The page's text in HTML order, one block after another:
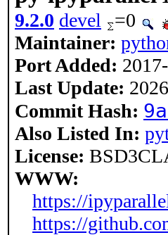
9.2.0 devel =0
Maintainer:
Port Added:
Last Update:
Commit Hash:
Also Listed In:
License:
WWW:
https://
https://